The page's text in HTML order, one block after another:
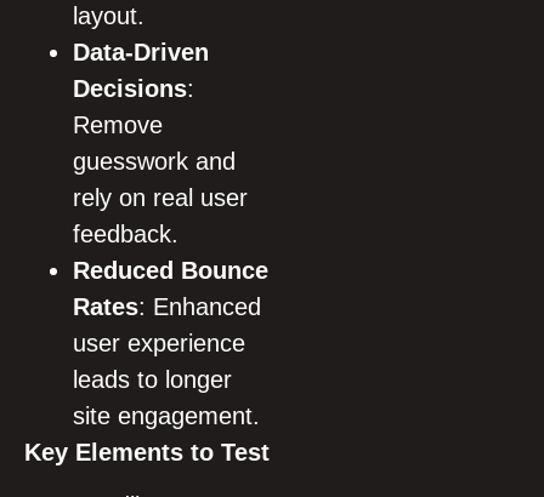
layout.
Data-Driven
Decisions:
Remove
guesswork and
rely on real user
feedback.
Reduced Bounce
Rates: Enhanced
user experience
leads to longer
site engagement.
Key Elements to Test